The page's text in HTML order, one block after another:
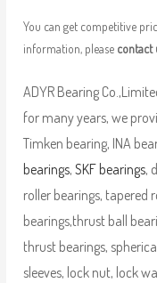
You can get competitive
information, please contact
ADYR Bearing
for many years, we
Timken bearing, INA
bearings, SKF bearings,
roller bearings, tapered
bearings,thrust ball
thrust bearings,
sleeves, lock nut, lock